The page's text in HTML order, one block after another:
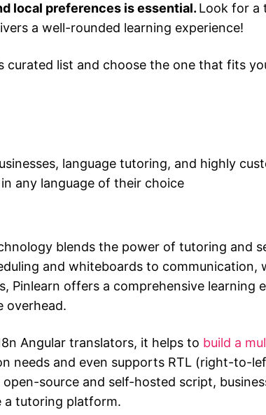
local preferences is essential. Look for a
a well-rounded learning experience!
curated list and choose the one that fits
language tutoring, and highly
any language of their choice
blends the power of tutoring and
and whiteboards to communication,
Pinlearn offers a comprehensive learning
overhead.
Angular translators, it helps to build a
needs and even supports RTL (right-to-
source and self-hosted script,
a tutoring platform.